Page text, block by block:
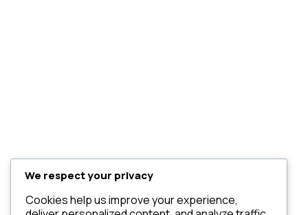
We respect your privacy
Cookies help us improve your experience,